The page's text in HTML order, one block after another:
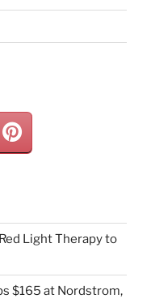
Light Therapy to
$165 at Nordstrom,